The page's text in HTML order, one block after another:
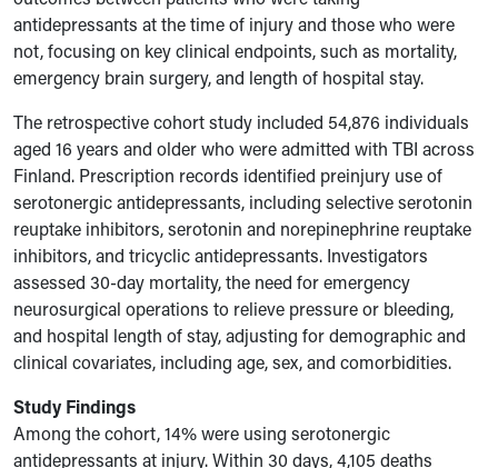
antidepressants at the time of injury and those who were
not, focusing on key clinical endpoints, such as mortality,
emergency brain surgery, and length of hospital stay.
The retrospective cohort study included 54,876 individuals
aged 16 years and older who were admitted with TBI across
Finland. Prescription records identified preinjury use of
serotonergic antidepressants, including selective serotonin
reuptake inhibitors, serotonin and norepinephrine reuptake
inhibitors, and tricyclic antidepressants. Investigators
assessed 30-day mortality, the need for emergency
neurosurgical operations to relieve pressure or bleeding,
and hospital length of stay, adjusting for demographic and
clinical covariates, including age, sex, and comorbidities.
Study Findings
Among the cohort, 14% were using serotonergic
antidepressants at injury. Within 30 days, 4,105 deaths